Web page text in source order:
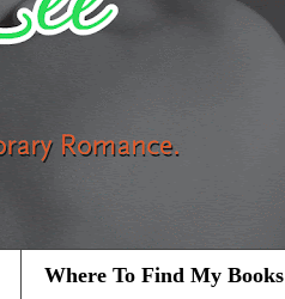
Where To Find My Books